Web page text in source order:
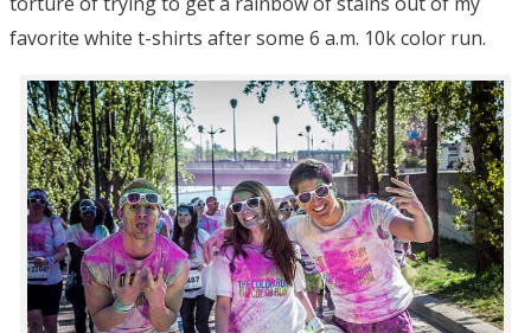
favorite white t-shirts after some 6 a.m. 10k color run.